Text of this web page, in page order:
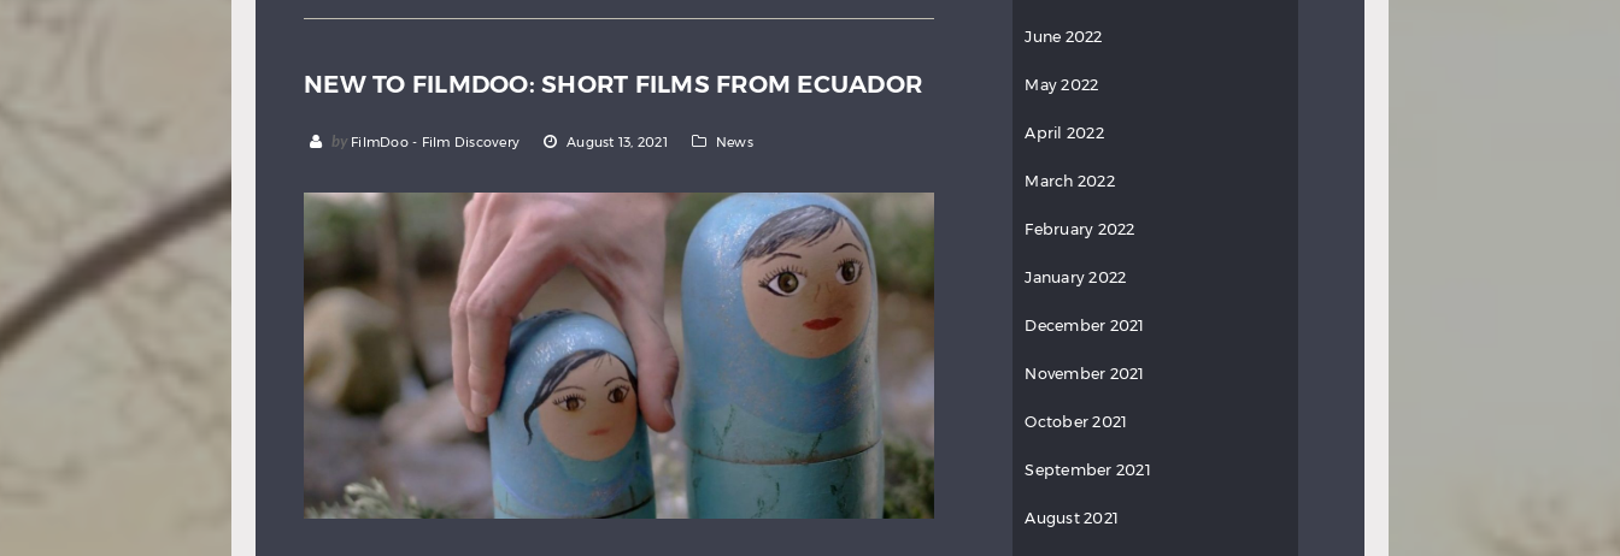
NEW TO FILMDOO: SHORT FILMS FROM ECUADOR
by FilmDoo - Film Discovery August 13, 2021 News
June 2022
May 2022
April 2022
March 2022
February 2022
January 2022
December 2021
November 2021
October 2021
September 2021
August 2021